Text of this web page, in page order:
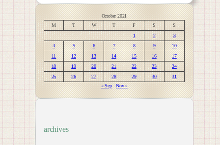
October 2021
M
T W T F S
S
1
2
3
4
5 6 7 8 9
10
11
12 13 14 15 16
17
18
19 20 21 22 23
24
25
26 27 28 29 30
31
« Sep
Nov »
archives